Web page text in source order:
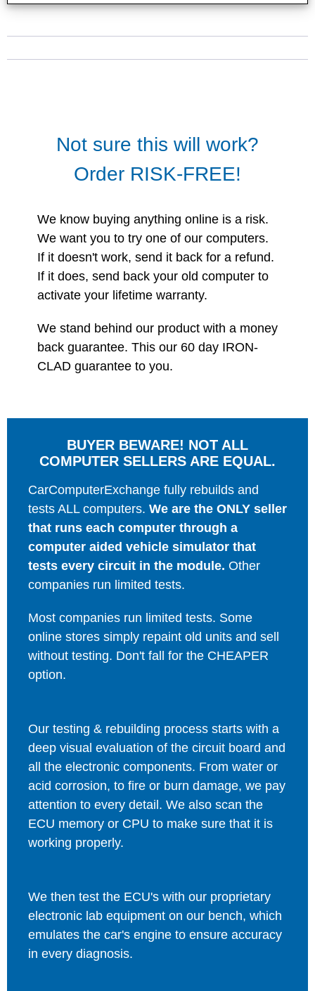
Not sure this will work?
Order RISK-FREE!
We know buying anything online is a risk.
We want you to try one of our computers.
If it doesn't work, send it back for a refund.
If it does, send back your old computer to
activate your lifetime warranty.
We stand behind our product with a money
back guarantee. This our 60 day IRON-
CLAD guarantee to you.
BUYER BEWARE! NOT ALL
COMPUTER SELLERS ARE EQUAL.
CarComputerExchange fully rebuilds and
tests ALL computers. We are the ONLY seller
that runs each computer through a
computer aided vehicle simulator that
tests every circuit in the module. Other
companies run limited tests.
Most companies run limited tests. Some
online stores simply repaint old units and sell
without testing. Don't fall for the CHEAPER
option.
Our testing & rebuilding process starts with a
deep visual evaluation of the circuit board and
all the electronic components. From water or
acid corrosion, to fire or burn damage, we pay
attention to every detail. We also scan the
ECU memory or CPU to make sure that it is
working properly.
We then test the ECU's with our proprietary
electronic lab equipment on our bench, which
emulates the car's engine to ensure accuracy
in every diagnosis.